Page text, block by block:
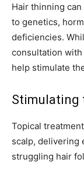
Hair thinning
to genetics,
deficiencies.
consultation
help stimulate
Stimulating
Topical
scalp, delivering
struggling hair